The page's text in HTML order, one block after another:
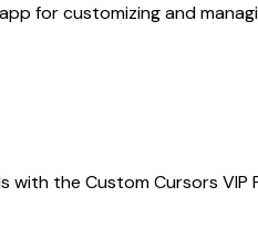
for customizing and
with the Custom Cursors VIP